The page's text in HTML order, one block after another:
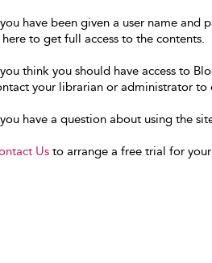
have been given a user name and
here to get full access to the contents.
think you should have access to
your librarian or administrator to
have a question about using the
Us to arrange a free trial for